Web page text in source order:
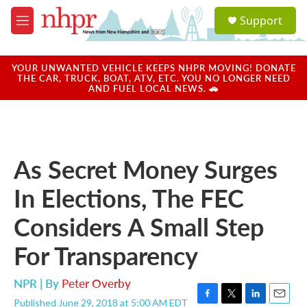
Skip to main content
M
e
u
a
u
Support
YOUR UNWANTED VEHICLE KEEPS NHPR MOVING! DONATE
THE CAR, TRUCK, BOAT, ATV, ETC. YOU NO LONGER NEED
AND FUEL LOCAL NEWS. 🚗
As Secret Money Surges
In Elections, The FEC
Considers A Small Step
For Transparency
NPR | By Peter Overby
Published June 29, 2018 at 5:00 AM EDT